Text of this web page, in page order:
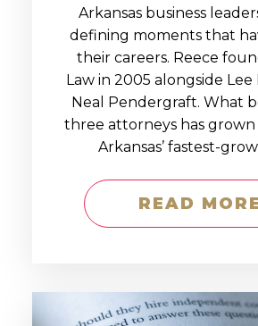
Arkansas business
defining moments that
their careers. Reece
Law in 2005 alongside Lee
Neal Pendergraft. What
three attorneys has
Arkansas’ fastest-
READ MORE